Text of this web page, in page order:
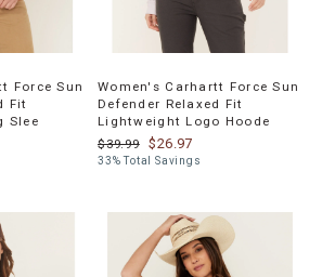
Force Sun
Fit
Slee
Women's Carhartt Force Sun
Defender Relaxed Fit
Lightweight Logo Hoode
$39.99
$26.97
33% Total Savings